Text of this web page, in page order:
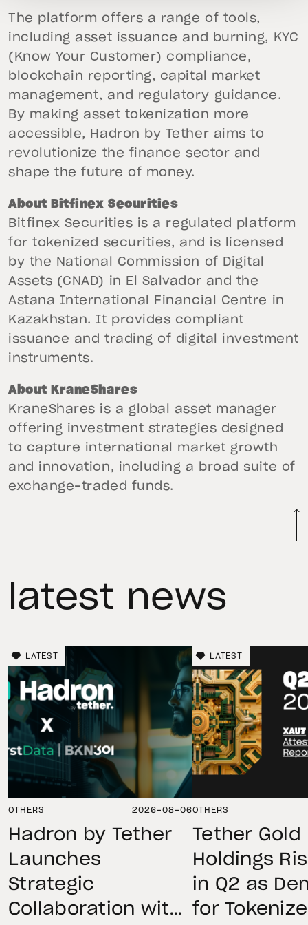
The platform offers a range of tools,
including asset issuance and burning, KYC
(Know Your Customer) compliance,
blockchain reporting, capital market
management, and regulatory guidance.
By making asset tokenization more
accessible, Hadron by Tether aims to
revolutionize the finance sector and
shape the future of money.
About Bitfinex Securities
Bitfinex Securities is a regulated platform
for tokenized securities, and is licensed
by the National Commission of Digital
Assets (CNAD) in El Salvador and the
Astana International Financial Centre in
Kazakhstan. It provides compliant
issuance and trading of digital investment
instruments.
About KraneShares
KraneShares is a global asset manager
offering investment strategies designed
to capture international market growth
and innovation, including a broad suite of
exchange-traded funds.
latest news
LATEST
OTHERS 2026-08-06
Hadron by Tether
Launches
Strategic
Collaboration with
LATEST
OTHERS
Tether Gold
Holdings
in Q2 as
for